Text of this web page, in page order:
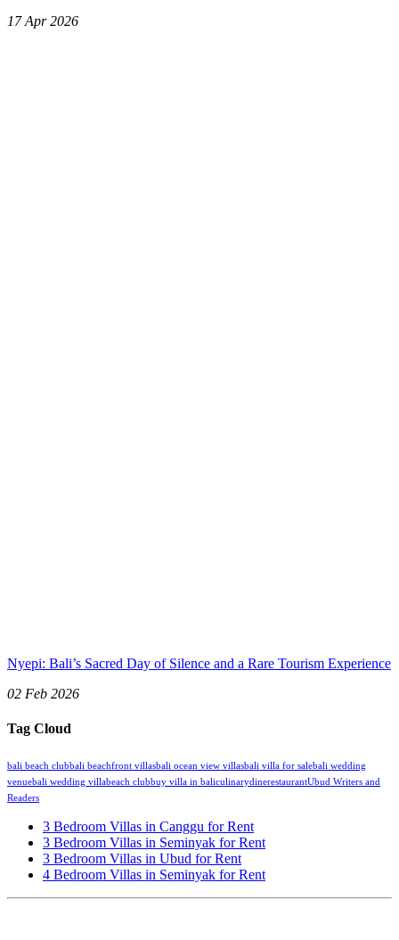
17 Apr 2026
Nyepi: Bali’s Sacred Day of Silence and a Rare Tourism Experience
02 Feb 2026
Tag Cloud
bali beach clubbali beachfront villasbali ocean view villasbali villa for salebali wedding
venuebali wedding villabeach clubbuy villa in baliculinarydinerestaurantUbud Writers and
Readers
3 Bedroom Villas in Canggu for Rent
3 Bedroom Villas in Seminyak for Rent
3 Bedroom Villas in Ubud for Rent
4 Bedroom Villas in Seminyak for Rent